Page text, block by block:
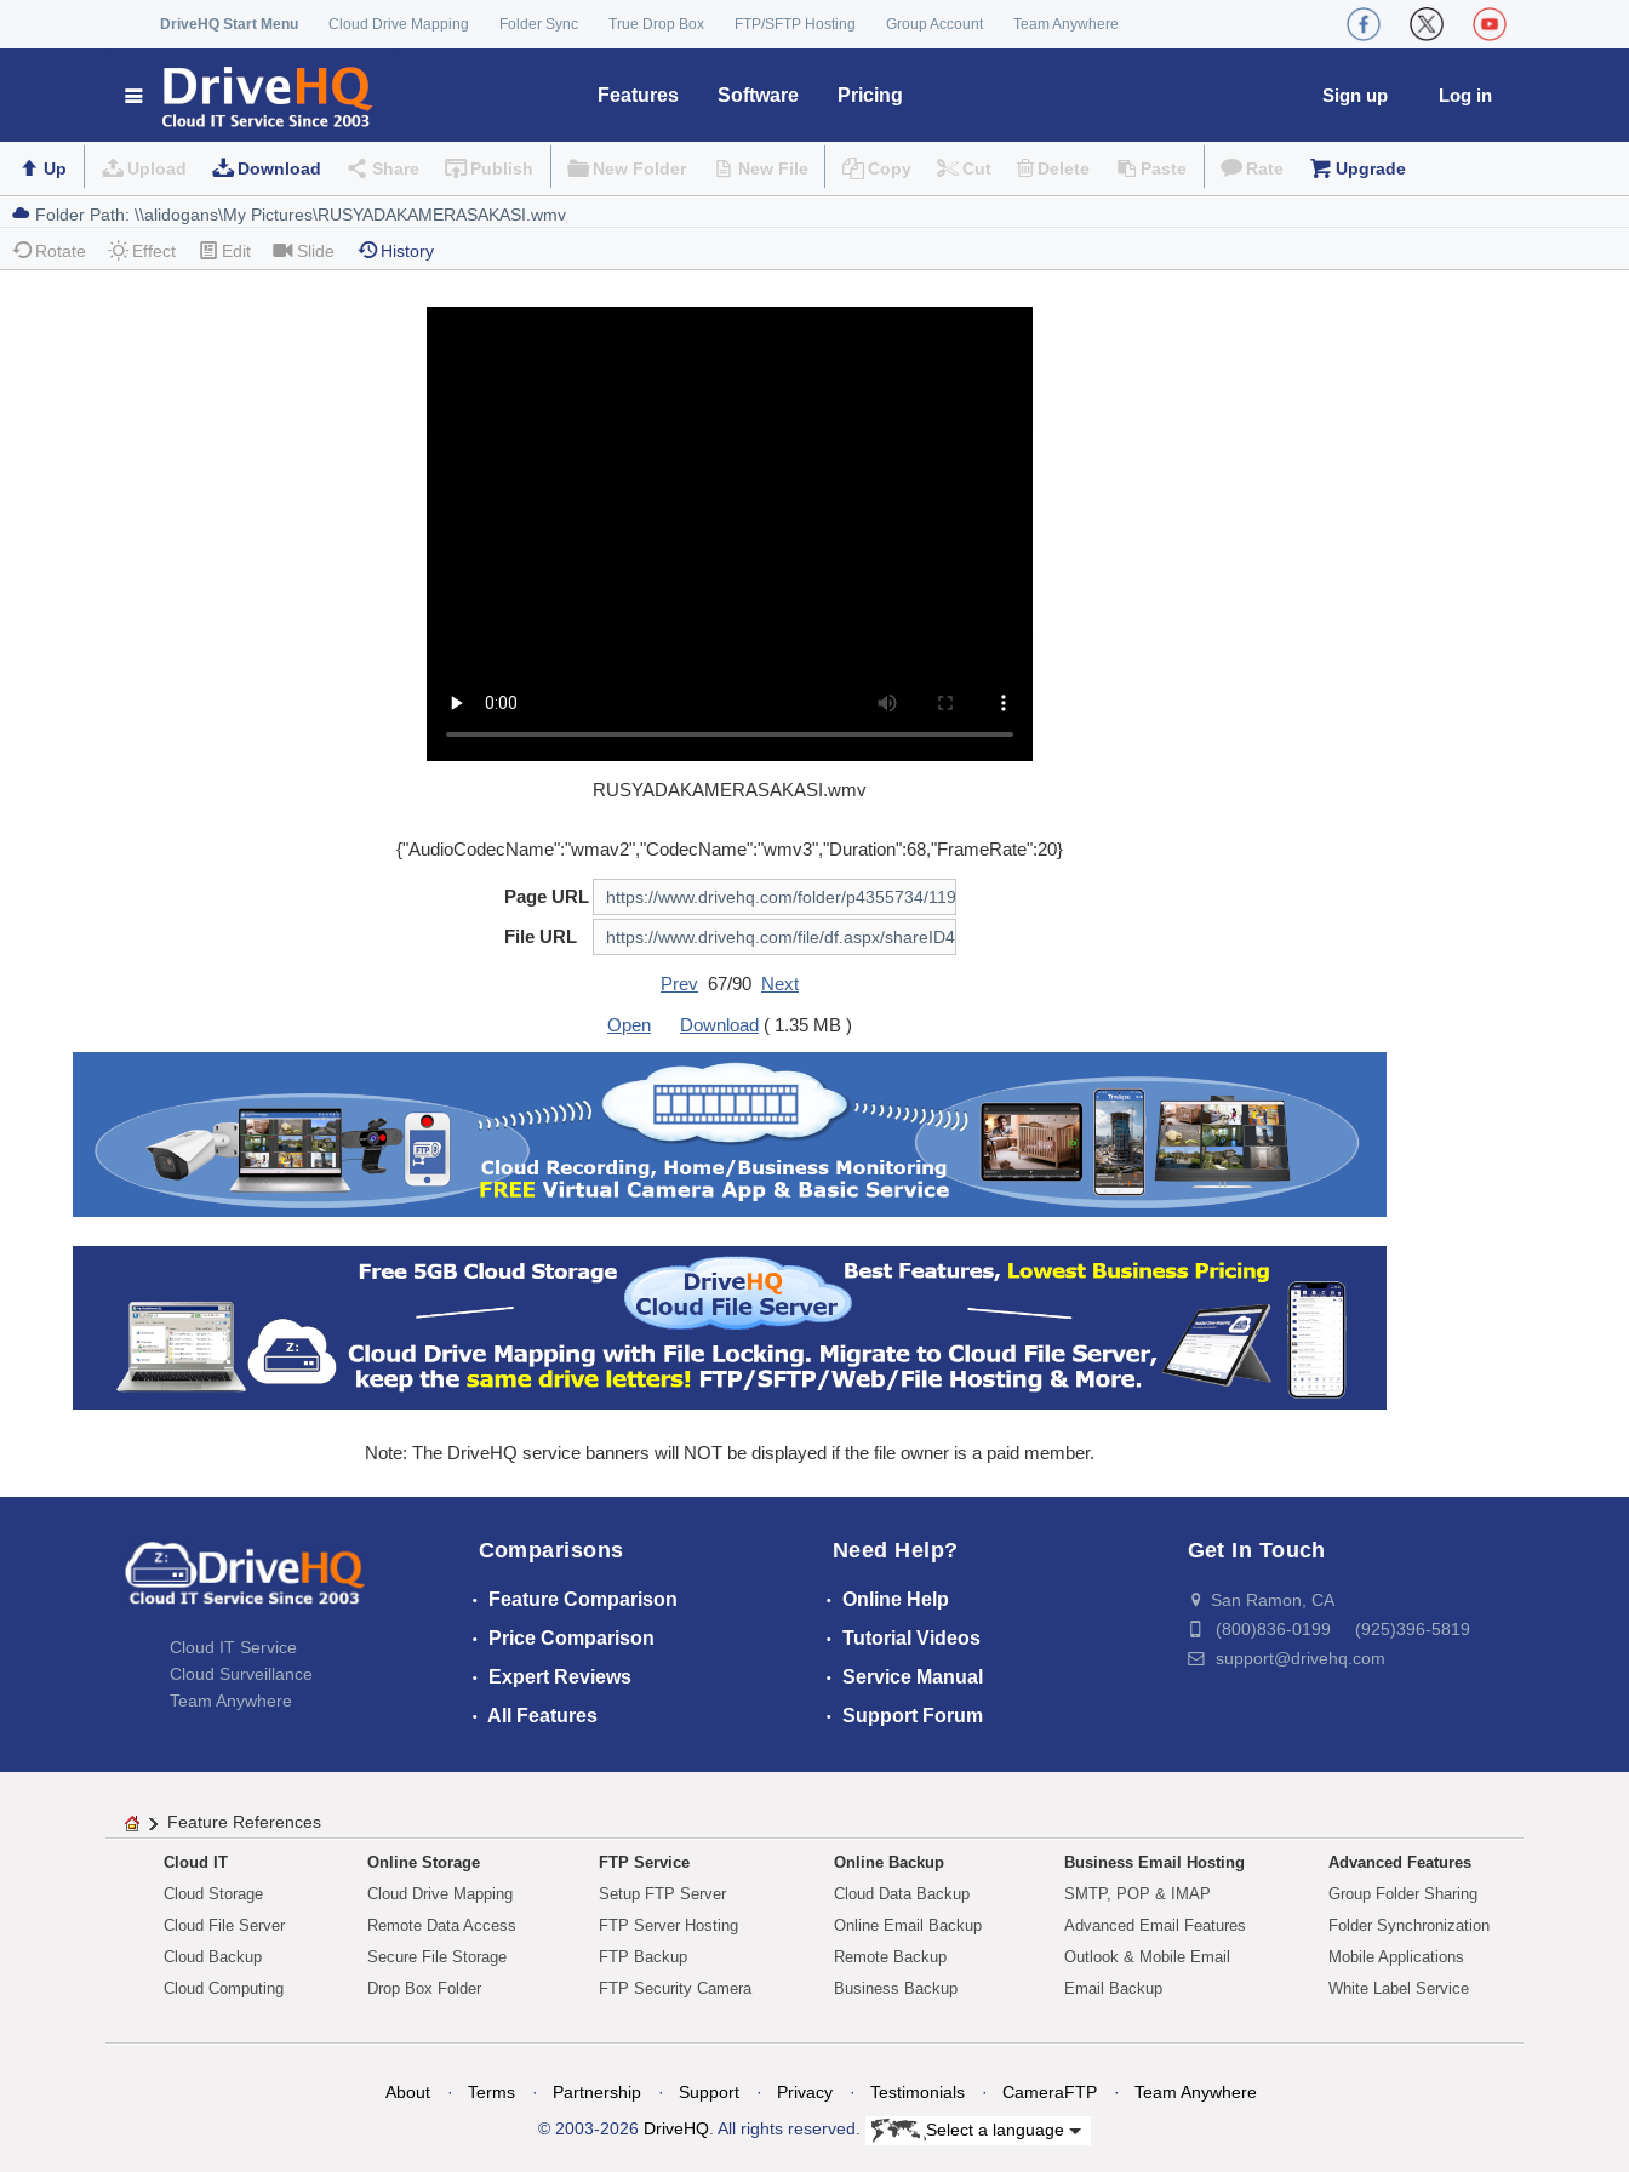
DriveHQ Start Menu Cloud Drive Mapping Folder Sync True Drop Box FTP/SFTP Hosting Group Account Team Anywhere
Features Software Pricing Log in
Sign up
Up Upload Download Share Publish New Folder New File Copy Cut Delete Paste Rate Upgrade
Rotate Effect Edit Slide History
RUSYADAKAMERASAKASI.wmv
{"AudioCodecName":"wmav2","CodecName":"wmv3","Duration":68,"FrameRate":20}
Page URL
File URL
Prev 67/90 Next
Open
Download ( 1.35 MB )
Note: The DriveHQ service banners will NOT be displayed if the file owner is a paid member.
Cloud IT Service
Cloud Surveillance
Team Anywhere
Comparisons
Feature Comparison
Price Comparison
Expert Reviews
All Features
Need Help?
Online Help
Tutorial Videos
Service Manual
Support Forum
Get In Touch
San Ramon, CA
(800)836-0199 (925)396-5819
support@drivehq.com
Feature References
Cloud IT
Cloud Storage
Cloud File Server
Cloud Backup
Cloud Computing
Online Storage
Cloud Drive Mapping
Remote Data Access
Secure File Storage
Drop Box Folder
FTP Service
Setup FTP Server
FTP Server Hosting
FTP Backup
FTP Security Camera
Online Backup
Cloud Data Backup
Online Email Backup
Remote Backup
Business Backup
Business Email Hosting
SMTP, POP & IMAP
Advanced Email Features
Outlook & Mobile Email
Email Backup
Advanced Features
Group Folder Sharing
Folder Synchronization
Mobile Applications
White Label Service
About Terms Partnership Support Privacy Testimonials CameraFTP
Team Anywhere
© 2003-2026 DriveHQ. All rights reserved. Select a language